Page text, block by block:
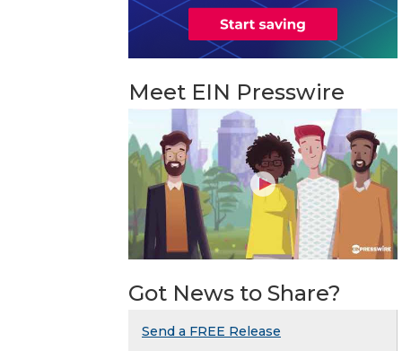
Meet EIN Presswire
Got News to Share?
Send a FREE Release